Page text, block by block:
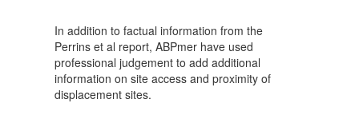
In addition to factual information from the
Perrins et al report, ABPmer have used
professional judgement to add additional
information on site access and proximity of
displacement sites.